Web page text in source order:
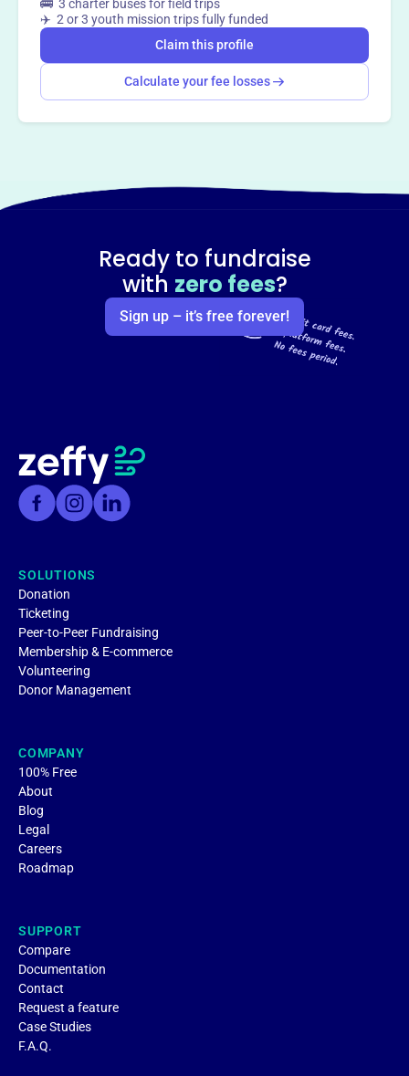
🚌 3 charter buses for field trips
✈️ 2 or 3 youth mission trips fully funded
Claim this profile
Calculate your fee losses
Ready to fundraise
with zero fees?
Sign up – it’s free forever!
SOLUTIONS
Donation
Ticketing
Peer-to-Peer Fundraising
Membership & E-commerce
Volunteering
Donor Management
COMPANY
100% Free
About
Blog
Legal
Careers
Roadmap
SUPPORT
Compare
Documentation
Contact
Request a feature
Case Studies
F.A.Q.